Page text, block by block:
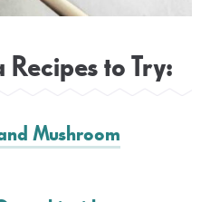
Recipes to Try:
Mushroom